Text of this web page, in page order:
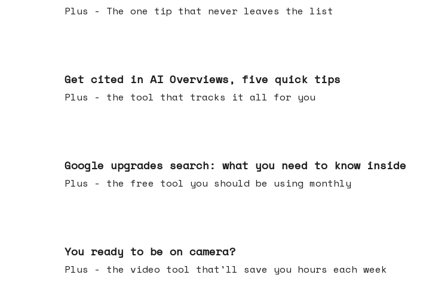
Plus - The one tip that never leaves the list
Get cited in AI Overviews, five quick tips
Plus - the tool that tracks it all for you
Google upgrades search: what you need to know inside
Plus - the free tool you should be using monthly
You ready to be on camera?
Plus - the video tool that'll save you hours each week